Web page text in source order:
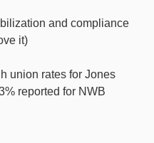
and compliance
it)
union rates for Jones
reported for NWB